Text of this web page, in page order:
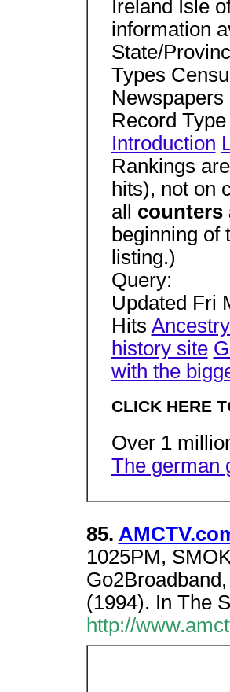
Ireland Isle
information
State/
Types
Record Type
Introduction
Rankings
hits), not on
all counters
beginning
listing.)
Query:
Updated Fri
Hits
history site
with the
CLICK HERE
Over 1
The german
85.
1025PM,
(1994). In The
http://